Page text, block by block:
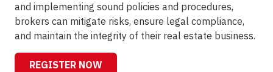
and implementing sound policies and procedures,
brokers can mitigate risks, ensure legal compliance,
and maintain the integrity of their real estate business.
REGISTER NOW